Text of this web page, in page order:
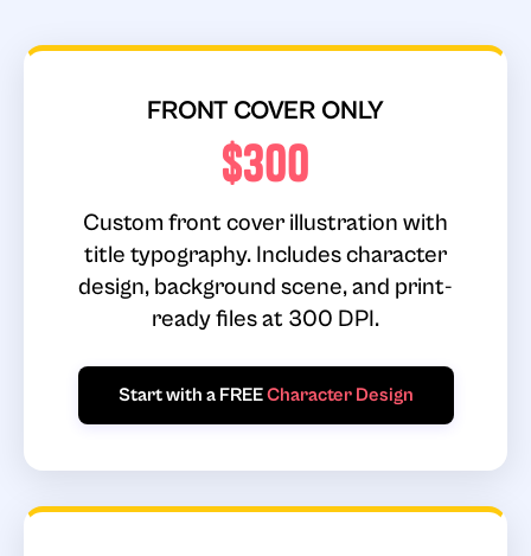
FRONT COVER ONLY
$300
Custom front cover illustration with
title typography. Includes character
design, background scene, and print-
ready files at 300 DPI.
Start with a FREECharacter Design